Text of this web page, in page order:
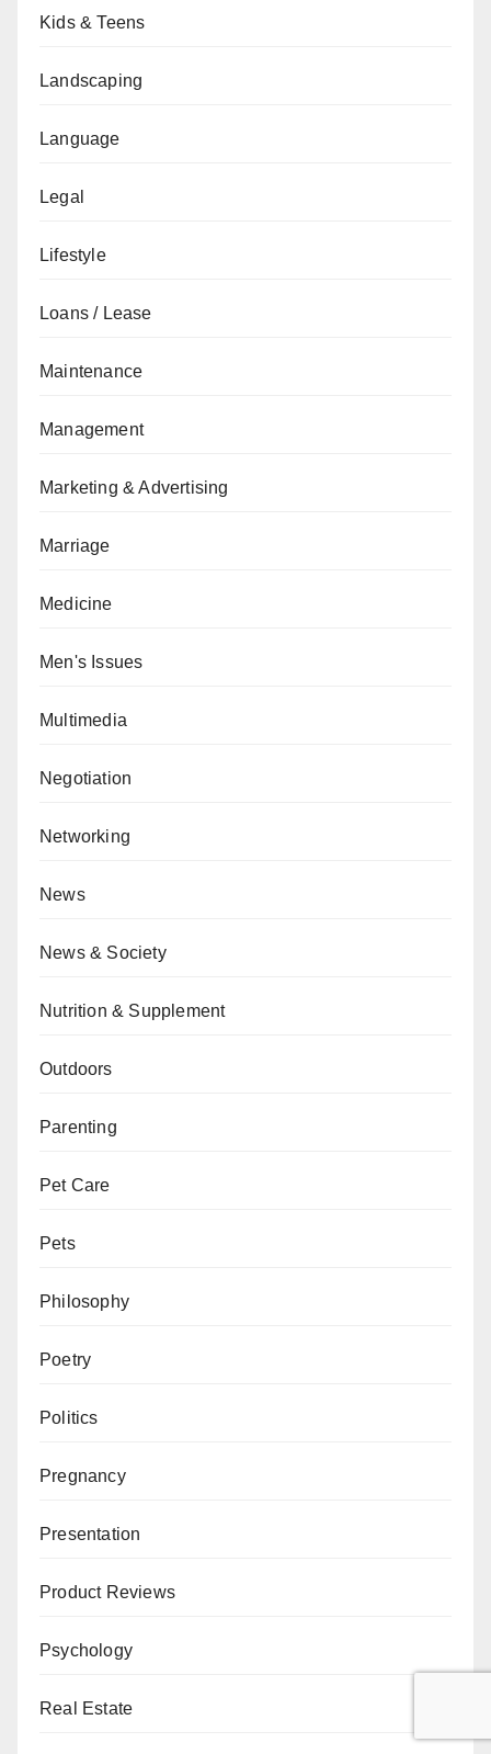
Kids & Teens
Landscaping
Language
Legal
Lifestyle
Loans / Lease
Maintenance
Management
Marketing & Advertising
Marriage
Medicine
Men's Issues
Multimedia
Negotiation
Networking
News
News & Society
Nutrition & Supplement
Outdoors
Parenting
Pet Care
Pets
Philosophy
Poetry
Politics
Pregnancy
Presentation
Product Reviews
Psychology
Real Estate